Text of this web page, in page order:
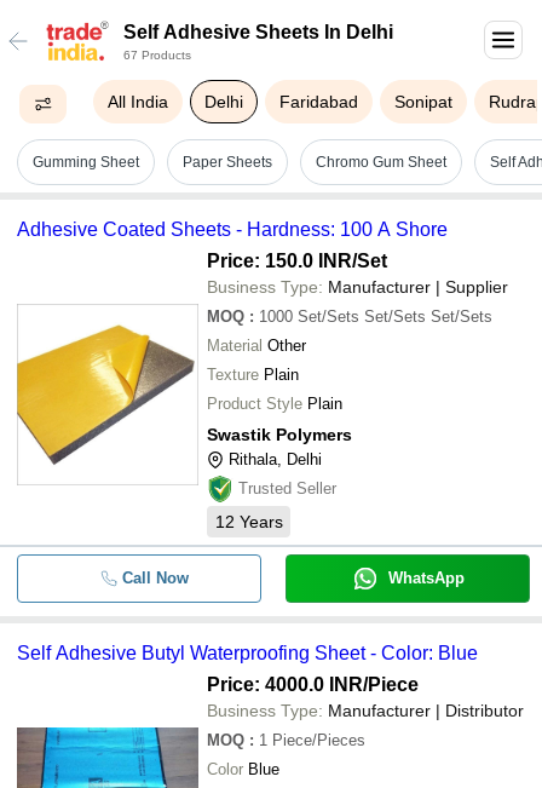
Self Adhesive Sheets In Delhi
67 Products
All India Delhi Faridabad Sonipat
Gumming Sheet Paper Sheets Chromo Gum Sheet Self
Adhesive Coated Sheets - Hardness: 100 A Shore
Price: 150.0 INR/Set
Business Type: Manufacturer | Supplier
MOQ : 1000 Set/Sets Set/Sets Set/Sets
Material Other
Texture Plain
Product Style Plain
Swastik Polymers
Rithala, Delhi
Trusted Seller
12 Years
Call Now WhatsApp
Self Adhesive Butyl Waterproofing Sheet - Color: Blue
Price: 4000.0 INR/Piece
Business Type: Manufacturer | Distributor
MOQ : 1 Piece/Pieces
Color Blue